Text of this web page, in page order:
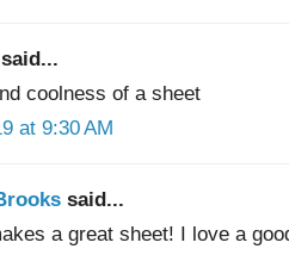
said...
coolness of a sheet
at 9:30 AM
said...
a great sheet! I love a